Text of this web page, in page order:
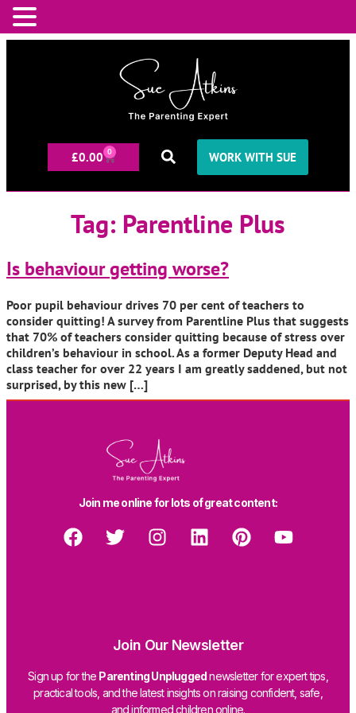
£0.00 0 WORK WITH SUE
Tag: Parentline Plus
Is behaviour getting worse?
Poor pupil behaviour drives 70 per cent of teachers to
consider quitting! A survey from Parentline Plus that suggests
that 70% of teachers consider quitting because of stress over
children’s behaviour in school. As a former Deputy Head and
class teacher for over 22 years I am greatly saddened, but not
surprised, by this new […]
Join me online for lots of great content:
Join Our Newsletter
Sign up for the Parenting Unpluggednewsletter for expert tips,
practical tools, and the latest insights on raising confident, safe,
and informed children online.